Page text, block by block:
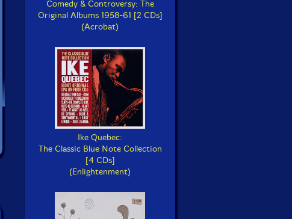
Comedy & Controversy: The
Original Albums 1958-61 [2 CDs]
(Acrobat)
Ike Quebec:
The Classic Blue Note Collection
[4 CDs]
(Enlightenment)